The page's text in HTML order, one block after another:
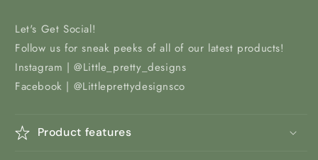
Let's Get Social!
Follow us for sneak peeks of all of our latest products!
Instagram | @Little_pretty_designs
Facebook | @Littleprettydesignsco
Product features